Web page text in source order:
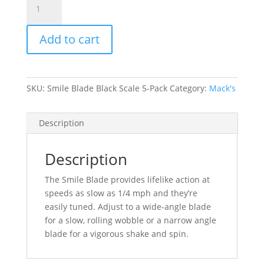
Blade
Black
Scale
5-
quantity
Add to cart
SKU: Smile Blade Black Scale 5-Pack Category: Mack's
Description
Description
The Smile Blade provides lifelike action at
speeds as slow as 1/4 mph and they’re
easily tuned. Adjust to a wide-angle blade
for a slow, rolling wobble or a narrow angle
blade for a vigorous shake and spin.